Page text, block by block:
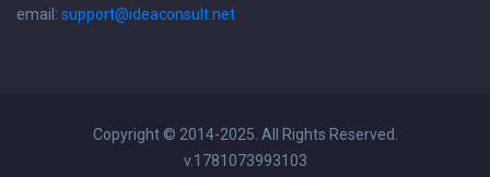
email: support@ideaconsult.net
Copyright © 2014-2025. All Rights Reserved.
v.1781073993103